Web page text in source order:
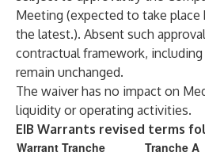
Meeting (expected to take
the latest.). Absent such
contractual framework,
remain unchanged.
The waiver has no impact on
liquidity or operating activities.
EIB Warrants revised terms
Warrant Tranche
Tranche A